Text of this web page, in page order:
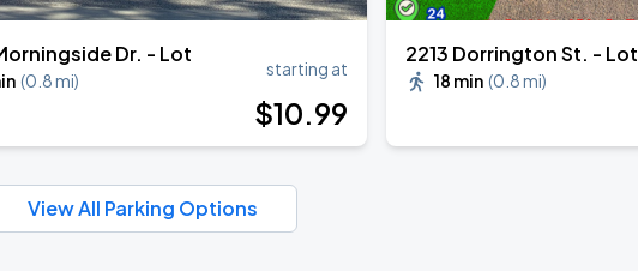
Dr. - Lot
(0.8 mi)
starting at
$10.99
2213 Dorrington St. - Lot
18 min (0.8 mi)
View All Parking Options